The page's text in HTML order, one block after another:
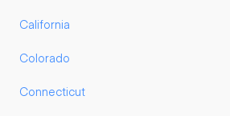
California
Colorado
Connecticut